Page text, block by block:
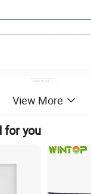
View More
for you